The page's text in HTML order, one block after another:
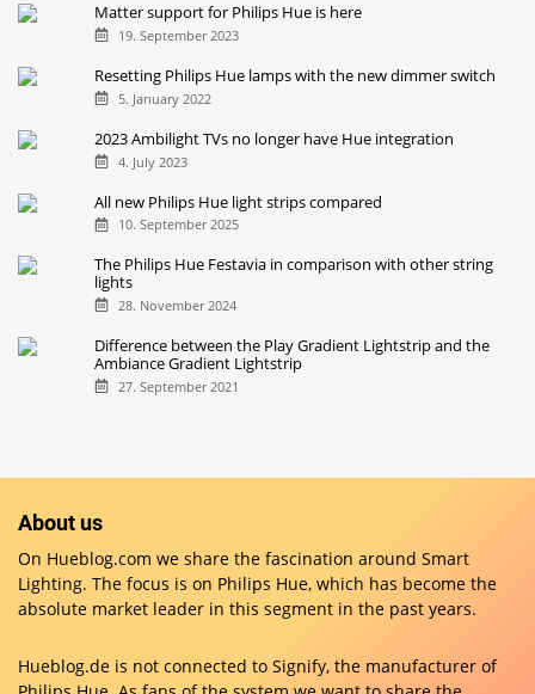
Matter support for Philips Hue is here
19. September 2023
Resetting Philips Hue lamps with the new dimmer switch
5. January 2022
2023 Ambilight TVs no longer have Hue integration
4. July 2023
All new Philips Hue light strips compared
10. September 2025
The Philips Hue Festavia in comparison with other string
lights
28. November 2024
Difference between the Play Gradient Lightstrip and the
Ambiance Gradient Lightstrip
27. September 2021
About us
On Hueblog.com we share the fascination around Smart
Lighting. The focus is on Philips Hue, which has become the
absolute market leader in this segment in the past years.
Hueblog.de is not connected to Signify, the manufacturer of